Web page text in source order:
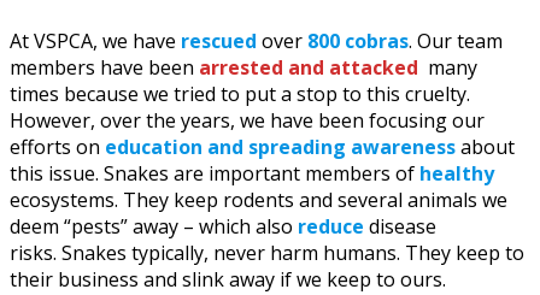
At VSPCA, we have rescued over 800 cobras. Our team
members have been arrested and attacked many
times because we tried to put a stop to this cruelty.
However, over the years, we have been focusing our
efforts on education and spreading awarenessabout
this issue. Snakes are important members of healthy
ecosystems. They keep rodents and several animals we
deem “pests” away – which also reduce disease
risks. Snakes typically, never harm humans. They keep to
their business and slink away if we keep to ours.